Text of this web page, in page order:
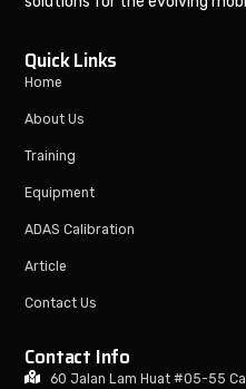
Quick Links
Home
About Us
Training
Equipment
ADAS Calibration
Article
Contact Us
Contact Info
60 Jalan Lam Huat #05-55